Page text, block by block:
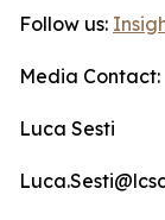
Follow us:
Media Contact:
Luca Sesti